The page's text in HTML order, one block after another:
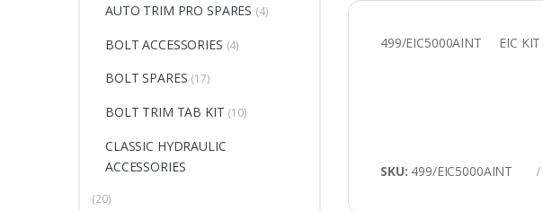
499/EIC5000AINT EIC KIT
SKU: 499/EIC5000AINT
AUTO TRIM PRO SPARES (4)
BOLT ACCESSORIES (4)
BOLT SPARES (17)
BOLT TRIM TAB KIT (10)
CLASSIC HYDRAULIC
ACCESSORIES
(20)